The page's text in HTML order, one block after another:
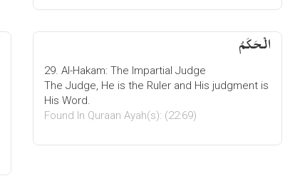
الْحَكَمُ
29. Al-Hakam: The Impartial Judge
The Judge, He is the Ruler and His judgment is
His Word.
Found In Quraan Ayah(s): (22:69)